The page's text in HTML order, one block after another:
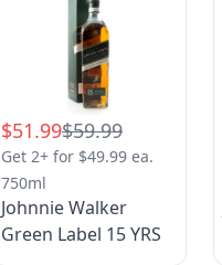
$51.99$59.99
Get 2+ for $49.99 ea.
750ml
Johnnie Walker
Green Label 15 YRS